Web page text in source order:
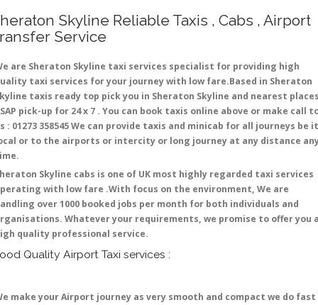
Skyline Reliable Taxis , Cabs , Airport
Service
are Sheraton Skyline taxi services specialist for providing high
taxi services for your journey with low fare.Based in Sheraton
taxis ready top pick you in Sheraton Skyline and nearest
pick-up for 24 x 7 . You can book taxis online above or make call
: 01273 358545 We can provide taxis and minicab for all journeys be it
or to the airports or intercity or long journey at any distance
Skyline cabs is one of UK most highly regarded taxi services
with low fare .With focus on the environment, We are
over 1000 booked jobs per month for both individuals and
Whatever your requirements, we promise to offer you
quality professional service.
Quality Airport Taxi services :
make your Airport journey as very smooth and compact we do fast